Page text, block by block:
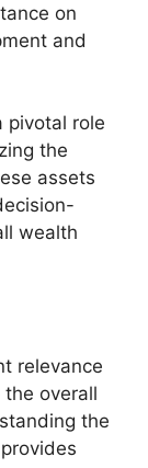
on
and
pivotal role
the
assets
wealth
relevance
overall
the